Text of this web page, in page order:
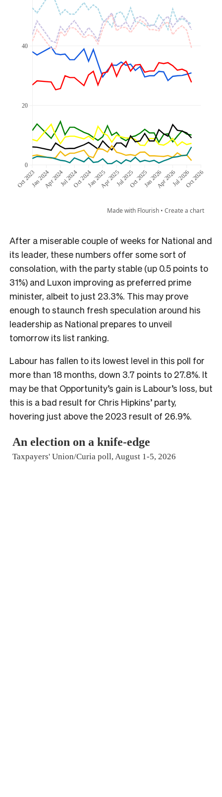
After a miserable couple of weeks for National and
its leader, these numbers offer some sort of
consolation, with the party stable (up 0.5 points to
31%) and Luxon improving as preferred prime
minister, albeit to just 23.3%. This may prove
enough to staunch fresh speculation around his
leadership as National prepares to unveil
tomorrow its list ranking.
Labour has fallen to its lowest level in this poll for
more than 18 months, down 3.7 points to 27.8%. It
may be that Opportunity’s gain is Labour’s loss, but
this is a bad result for Chris Hipkins’ party,
hovering just above the 2023 result of 26.9%.